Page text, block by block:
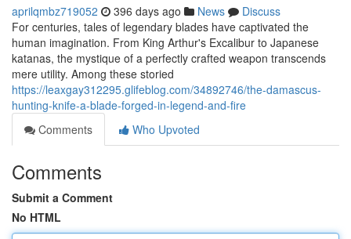
aprilqmbz719052 396 days ago News
Discuss
For centuries, tales of legendary blades have captivated the
human imagination. From King Arthur's Excalibur to Japanese
katanas, the mystique of a perfectly crafted weapon transcends
mere utility. Among these storied
https://leaxgay312295.glifeblog.com/34892746/the-damascus-
hunting-knife-a-blade-forged-in-legend-and-fire
Comments
Who Upvoted
Comments
Submit a Comment
No HTML